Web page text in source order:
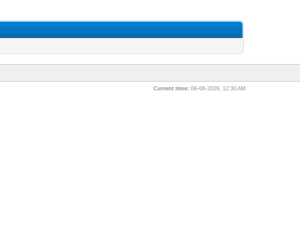
Current time: 06-08-2026, 12:30 AM